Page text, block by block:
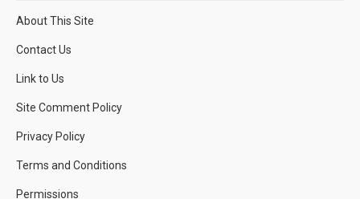
About This Site
Contact Us
Link to Us
Site Comment Policy
Privacy Policy
Terms and Conditions
Permissions